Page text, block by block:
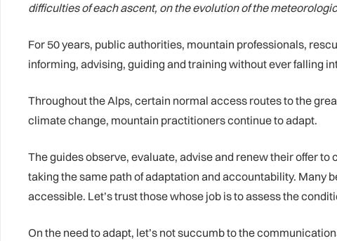
difficulties of each ascent, on the evolution of the
For 50 years, public authorities, mountain professionals,
informing, advising, guiding and training without ever falling
Throughout the Alps, certain normal access routes to the
climate change, mountain practitioners continue to adapt.
The guides observe, evaluate, advise and renew their offer
taking the same path of adaptation and accountability.
accessible. Let’s trust those whose job is to assess the
On the need to adapt, let’s not succumb to the